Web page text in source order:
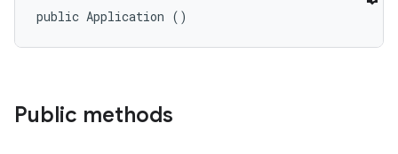
public Application ()
Public methods